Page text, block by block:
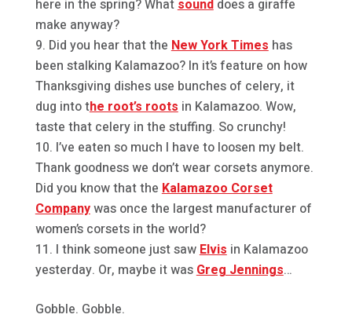
here in the spring? What sounddoes a giraffe
make anyway?
Did you hear that the New York Times has
been stalking Kalamazoo? In it’s feature on how
Thanksgiving dishes use bunches of celery, it
dug into the root’s roots in Kalamazoo. Wow,
taste that celery in the stuffing. So crunchy!
I’ve eaten so much I have to loosen my belt.
Thank goodness we don’t wear corsets anymore.
Did you know that the Kalamazoo Corset
Companywas once the largest manufacturer of
women’s corsets in the world?
I think someone just saw Elvis in Kalamazoo
yesterday. Or, maybe it was Greg Jennings…
Gobble. Gobble.